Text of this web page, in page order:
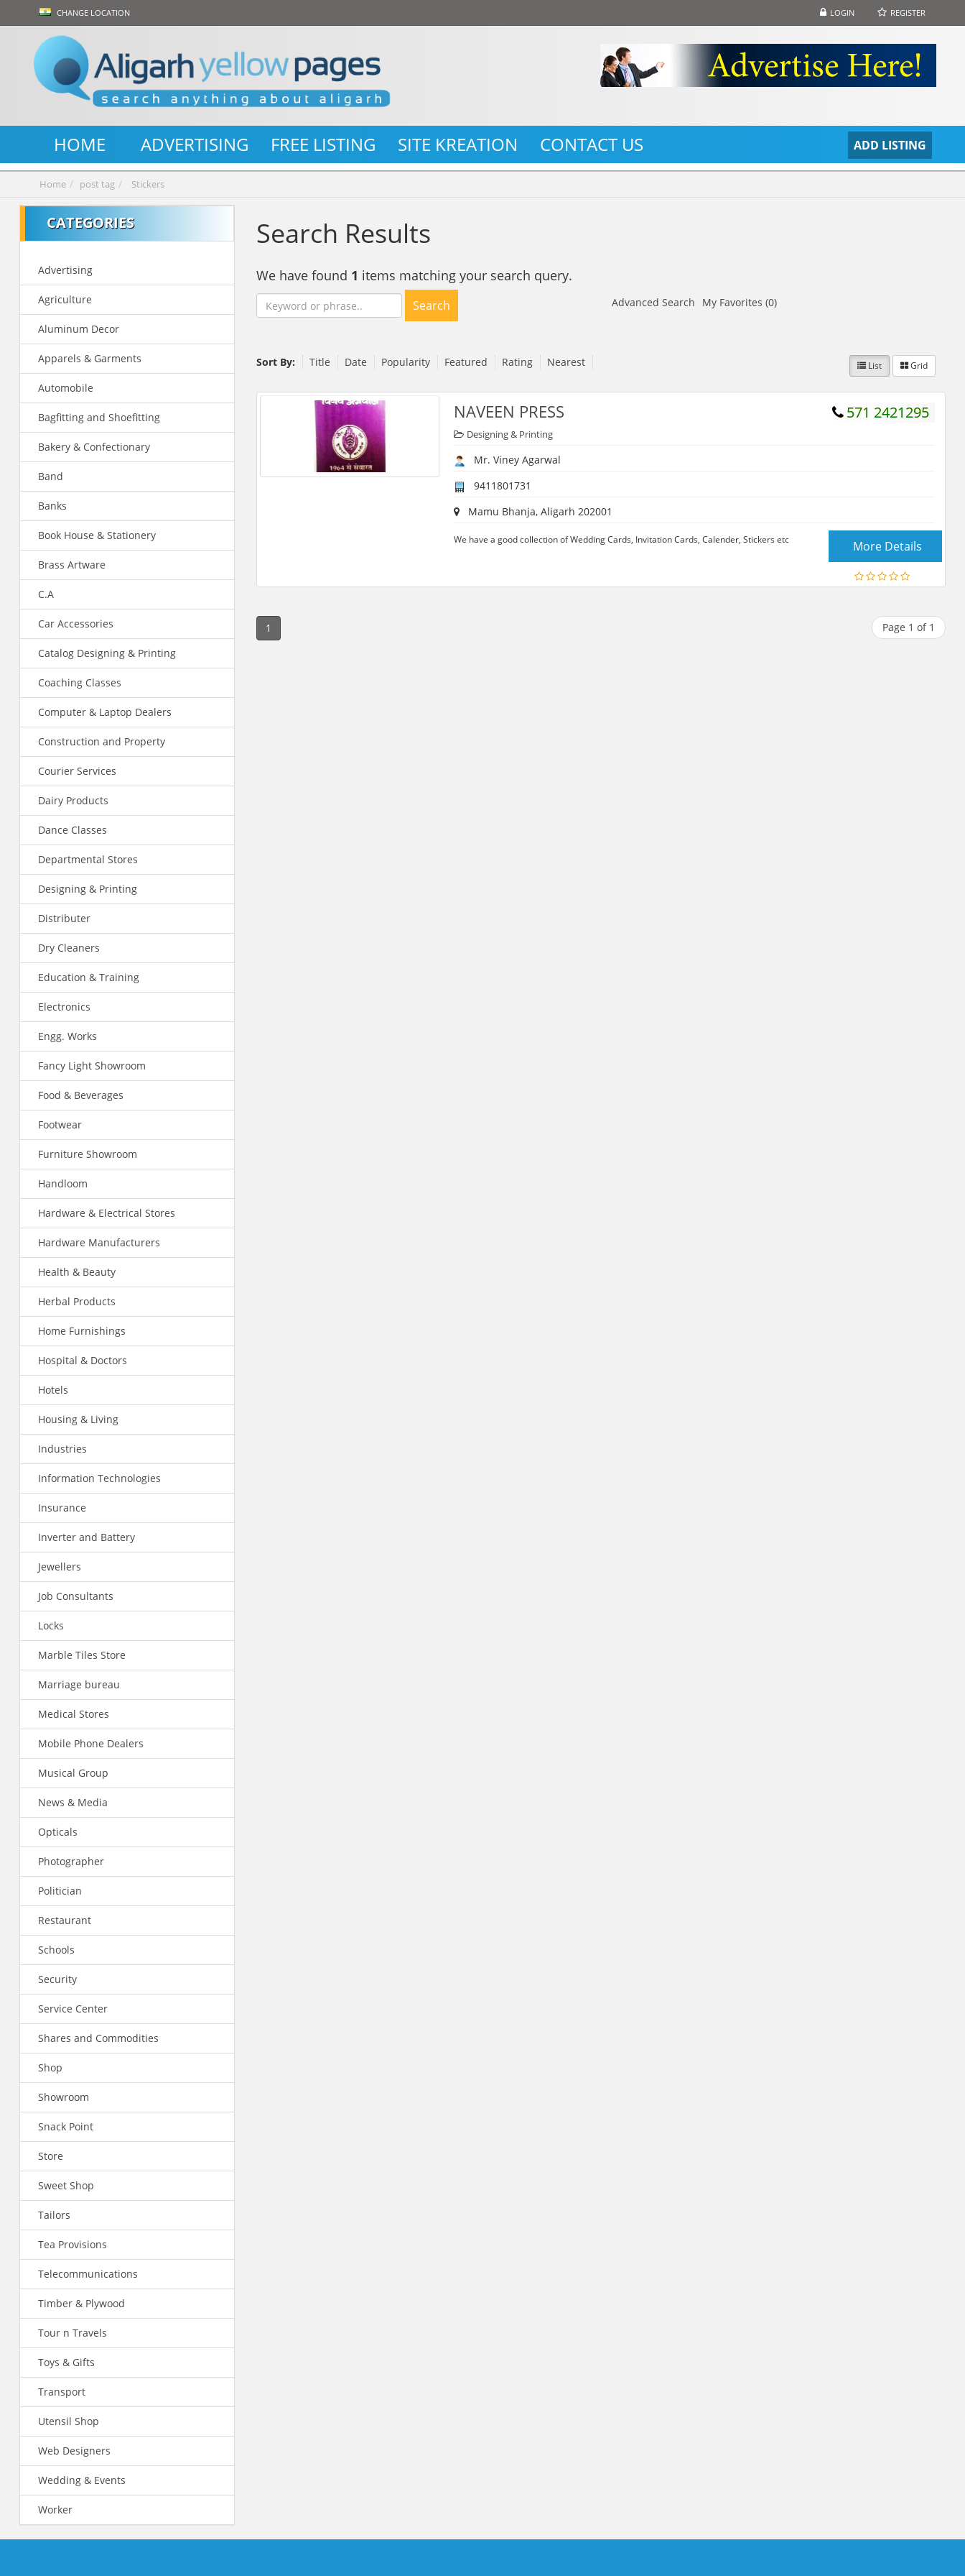
LOGIN REGISTER
CHANGE LOCATION
ADD LISTING
HOME ADVERTISING FREE LISTING SITE KREATION CONTACT US
Home post tag Stickers
CATEGORIES
Advertising
Agriculture
Aluminum Decor
Apparels & Garments
Automobile
Bagfitting and Shoefitting
Bakery & Confectionary
Band
Banks
Book House & Stationery
Brass Artware
C.A
Car Accessories
Catalog Designing & Printing
Coaching Classes
Computer & Laptop Dealers
Construction and Property
Courier Services
Dairy Products
Dance Classes
Departmental Stores
Designing & Printing
Distributer
Dry Cleaners
Education & Training
Electronics
Engg. Works
Fancy Light Showroom
Food & Beverages
Footwear
Furniture Showroom
Handloom
Hardware & Electrical Stores
Hardware Manufacturers
Health & Beauty
Herbal Products
Home Furnishings
Hospital & Doctors
Hotels
Housing & Living
Industries
Information Technologies
Insurance
Inverter and Battery
Jewellers
Job Consultants
Locks
Marble Tiles Store
Marriage bureau
Medical Stores
Mobile Phone Dealers
Musical Group
News & Media
Opticals
Photographer
Politician
Restaurant
Schools
Security
Service Center
Shares and Commodities
Shop
Showroom
Snack Point
Store
Sweet Shop
Tailors
Tea Provisions
Telecommunications
Timber & Plywood
Tour n Travels
Toys & Gifts
Transport
Utensil Shop
Web Designers
Wedding & Events
Worker
Search Results
We have found 1 items matching your search query.
Search Advanced Search My Favorites (0)
Sort By: Title Date Popularity Featured Rating Nearest List Grid
571 2421295
NAVEEN PRESS
Designing & Printing
Mr. Viney Agarwal
9411801731
Mamu Bhanja, Aligarh 202001
We have a good collection of Wedding Cards, Invitation Cards, Calender, Stickers etc More Details
1 Page 1 of 1